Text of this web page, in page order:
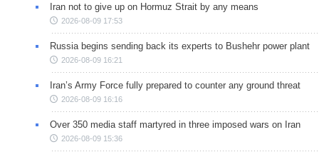
Iran not to give up on Hormuz Strait by any means
2026-08-09 17:53
Russia begins sending back its experts to Bushehr power plant
2026-08-09 16:21
Iran’s Army Force fully prepared to counter any ground threat
2026-08-09 16:16
Over 350 media staff martyred in three imposed wars on Iran
2026-08-09 15:36